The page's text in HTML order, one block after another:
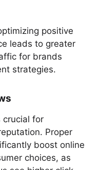
positive
leads to greater
for brands
strategies.
crucial for
Proper
boost online
choices, as